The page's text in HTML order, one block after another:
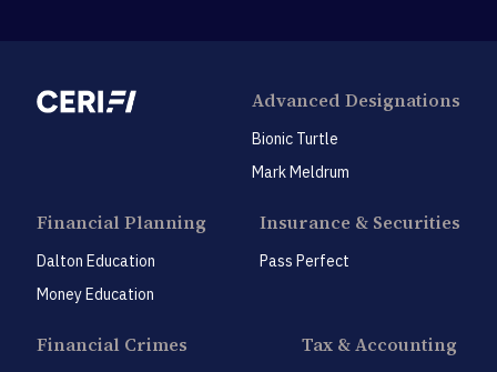
Advanced Designations
Bionic Turtle
Mark Meldrum
Financial Planning
Dalton Education
Money Education
Insurance & Securities
Pass Perfect
Financial Crimes Tax & Accounting